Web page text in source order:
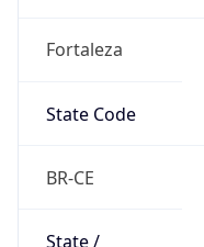
Fortaleza
State Code
BR-CE
State /